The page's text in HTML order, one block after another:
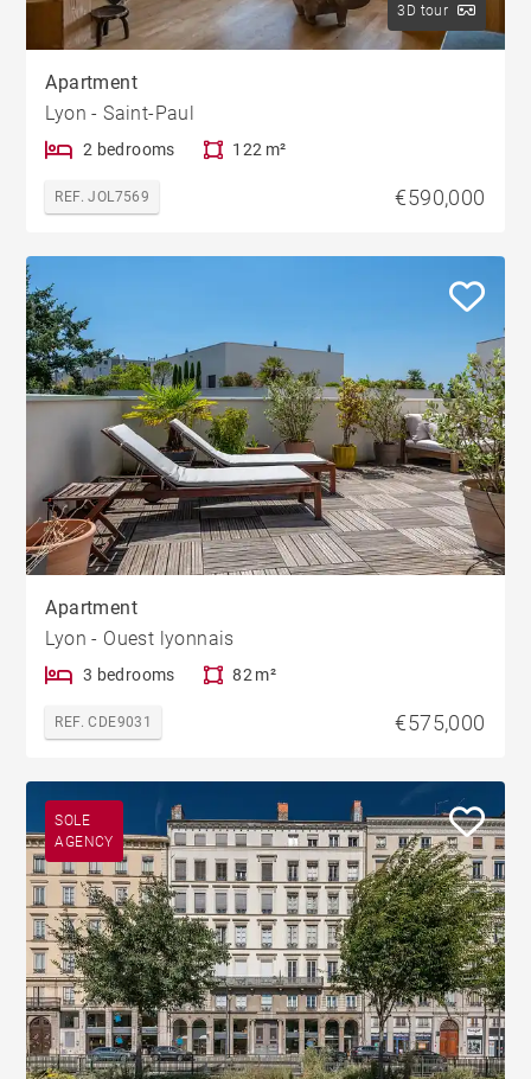
3D tour
Apartment
Lyon - Saint-Paul
2 bedrooms 122 m²
REF. JOL7569 €590,000
Apartment
Lyon - Ouest lyonnais
3 bedrooms 82 m²
REF. CDE9031 €575,000
SOLE
AGENCY